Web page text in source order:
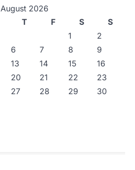
August 2026
T F S
S
1
2
6 7 8
9
13 14 15
16
20 21 22
23
27 28 29
30